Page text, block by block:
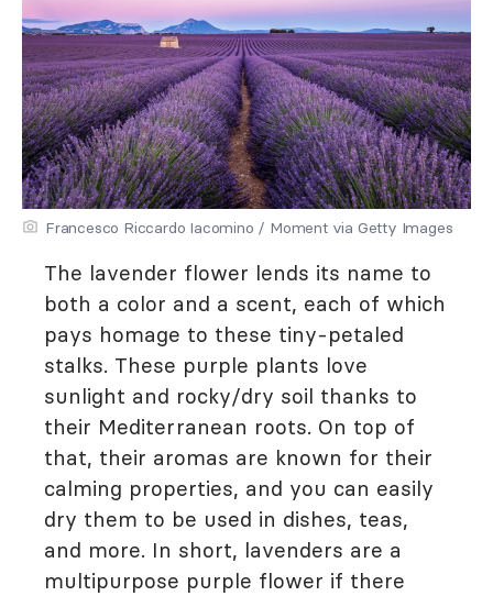
Francesco Riccardo Iacomino / Moment via Getty Images
The lavender flower lends its name to
both a color and a scent, each of which
pays homage to these tiny-petaled
stalks. These purple plants love
sunlight and rocky/dry soil thanks to
their Mediterranean roots. On top of
that, their aromas are known for their
calming properties, and you can easily
dry them to be used in dishes, teas,
and more. In short, lavenders are a
multipurpose purple flower if there